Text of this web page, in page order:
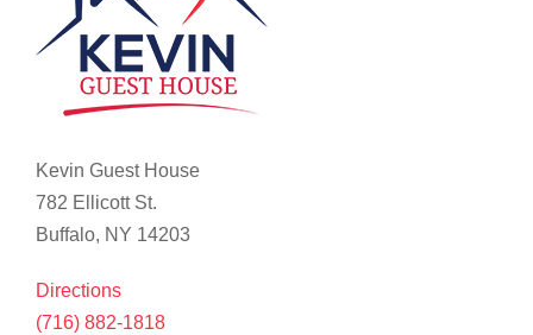
Kevin Guest House
782 Ellicott St.
Buffalo, NY 14203
Directions
(716) 882-1818